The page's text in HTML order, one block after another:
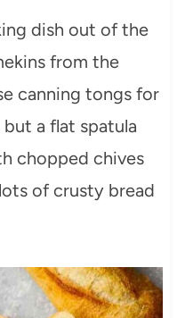
dish out of the
from the
canning tongs for
a flat spatula
chopped chives
of crusty bread